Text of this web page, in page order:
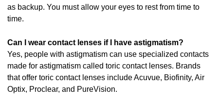
as backup. You must allow your eyes to rest from time to
time.
Can I wear contact lenses if I have astigmatism?
Yes, people with astigmatism can use specialized contacts
made for astigmatism called toric contact lenses. Brands
that offer toric contact lenses include Acuvue, Biofinity, Air
Optix, Proclear, and PureVision.